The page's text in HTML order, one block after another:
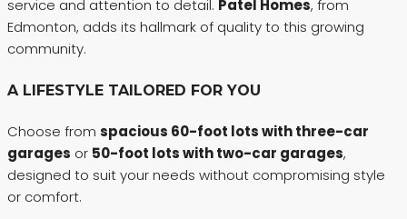
service and attention to detail. Patel Homes, from
Edmonton, adds its hallmark of quality to this growing
community.
A LIFESTYLE TAILORED FOR YOU
Choose from spacious 60-foot lots with three-car
garages or 50-foot lots with two-car garages,
designed to suit your needs without compromising style
or comfort.